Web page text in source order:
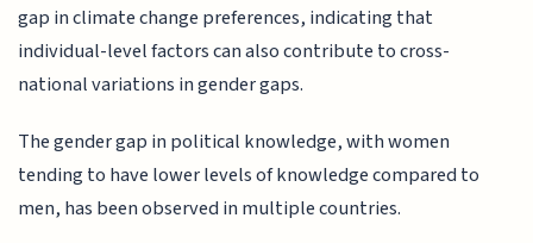
gap in climate change preferences, indicating that
individual-level factors can also contribute to cross-
national variations in gender gaps.
The gender gap in political knowledge, with women
tending to have lower levels of knowledge compared to
men, has been observed in multiple countries.